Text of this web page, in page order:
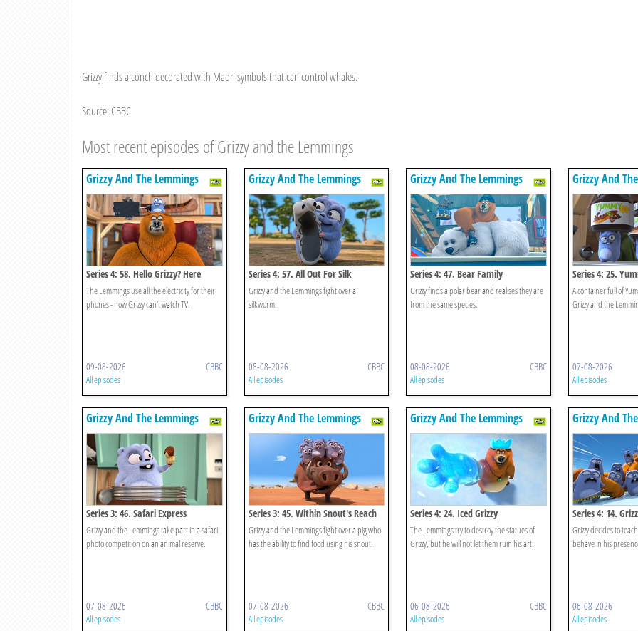
Grizzy finds a conch decorated with Maori symbols that can control whales.
Source: CBBC
Most recent episodes of Grizzy and the Lemmings
Grizzy And The Lemmings
Series 4: 58. Hello Grizzy? Here
Lemmings!
The Lemmings use all the electricity for their
phones - now Grizzy can’t watch TV.
09-08-2026 CBBC
All episodes
Grizzy And The Lemmings
Series 4: 57. All Out For Silk
Grizzy and the Lemmings fight over a
silkworm.
08-08-2026 CBBC
All episodes
Grizzy And The Lemmings
Series 4: 47. Bear Family
Grizzy finds a polar bear and realises they are
from the same species.
08-08-2026 CBBC
All episodes
Grizzy And
Series 4: 25.
A container full of
Grizzy and the
07-08-2026
All episodes
Grizzy And The Lemmings
Series 3: 46. Safari Express
Grizzy and the Lemmings take part in a safari
photo competition on an animal reserve.
07-08-2026 CBBC
All episodes
Grizzy And The Lemmings
Series 3: 45. Within Snout's Reach
Grizzy and the Lemmings fight over a pig who
has the ability to find food using his snout.
07-08-2026 CBBC
All episodes
Grizzy And The Lemmings
Series 4: 24. Iced Grizzy
The Lemmings try to destroy the statues of
Grizzy, but he will not let them ruin his art.
06-08-2026 CBBC
All episodes
Grizzy And
Series 4: 14.
Grizzy decides to
behave in his
06-08-2026
All episodes